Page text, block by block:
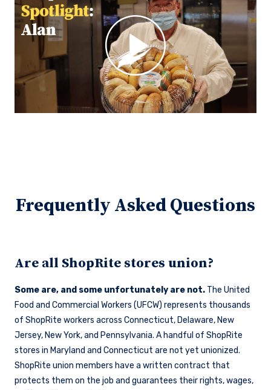
Frequently Asked Questions
Are all ShopRite stores union?
Some are, and some unfortunately are not. The United
Food and Commercial Workers (UFCW) represents thousands
of ShopRite workers across Connecticut, Delaware, New
Jersey, New York, and Pennsylvania. A handful of ShopRite
stores in Maryland and Connecticut are not yet unionized.
ShopRite union members have a written contract that
protects them on the job and guarantees their rights, wages,